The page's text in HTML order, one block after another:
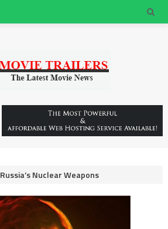
Russia’s Nuclear Weapons